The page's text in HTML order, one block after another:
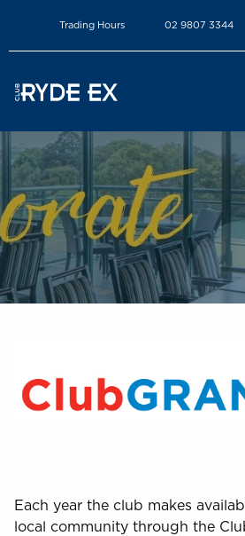
Trading Hours 02 9807 3344
Each year the club makes
local community through the